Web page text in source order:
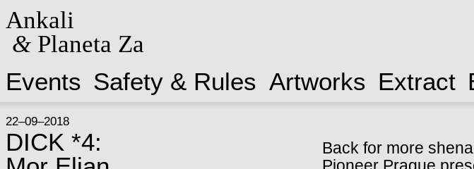
Ankali
&Planeta Za
Events Safety & Rules Artworks Extract
22–09–2018
DICK *4:
Back for more